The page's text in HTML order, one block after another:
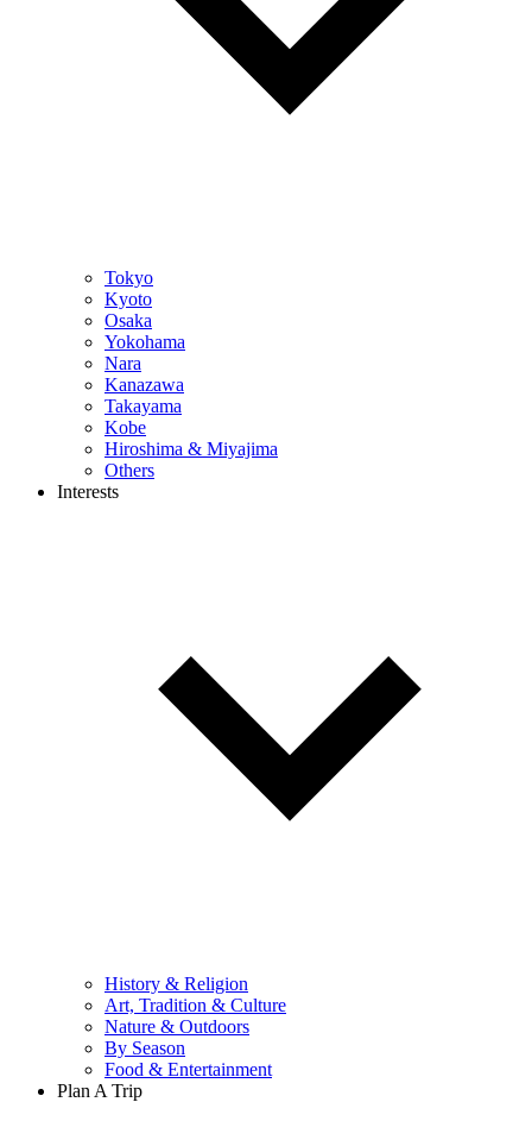
Tokyo
Kyoto
Osaka
Yokohama
Nara
Kanazawa
Takayama
Kobe
Hiroshima & Miyajima
Others
Interests
History & Religion
Art, Tradition & Culture
Nature & Outdoors
By Season
Food & Entertainment
Plan A Trip